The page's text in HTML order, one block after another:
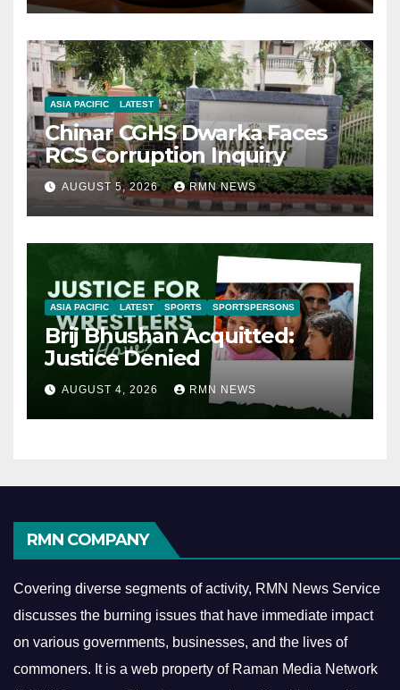
ASIA PACIFIC LATEST
Chinar CGHS Dwarka Faces
RCS Corruption Inquiry
AUGUST 5, 2026 RMN NEWS
ASIA PACIFIC LATEST SPORTS SPORTSPERSONS
Brij Bhushan Acquitted:
Justice Denied
AUGUST 4, 2026 RMN NEWS
RMN COMPANY
Covering diverse segments of activity, RMN News Service
discusses the burning issues that have immediate impact
on various governments, businesses, and the lives of
commoners. It is a web property of Raman Media Network